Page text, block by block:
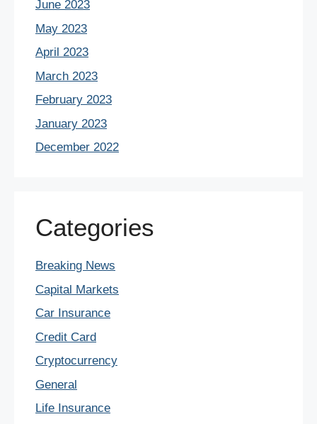
June 2023
May 2023
April 2023
March 2023
February 2023
January 2023
December 2022
Categories
Breaking News
Capital Markets
Car Insurance
Credit Card
Cryptocurrency
General
Life Insurance